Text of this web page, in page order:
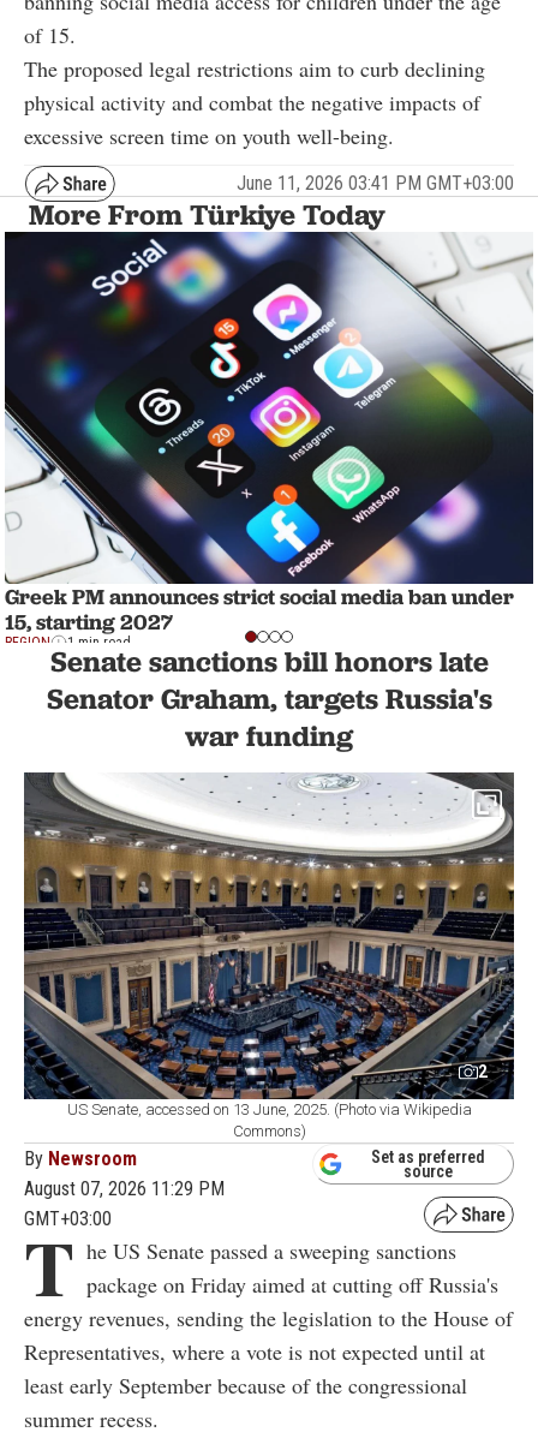
of 15.
The proposed legal restrictions aim to curb declining
physical activity and combat the negative impacts of
excessive screen time on youth well-being.
June 11, 2026 03:41 PM GMT+03:00
More From Türkiye Today
Greek PM announces strict social media ban under
15, starting 2027
REGION 1 min read
Senate sanctions bill honors late
Senator Graham, targets Russia's
war funding
2
US Senate, accessed on 13 June, 2025. (Photo via Wikipedia
Commons)
By Newsroom
August 07, 2026 11:29 PM
GMT+03:00
Set as preferred
source
T he US Senate passed a sweeping sanctions
package on Friday aimed at cutting off Russia's
energy revenues, sending the legislation to the House of
Representatives, where a vote is not expected until at
least early September because of the congressional
summer recess.